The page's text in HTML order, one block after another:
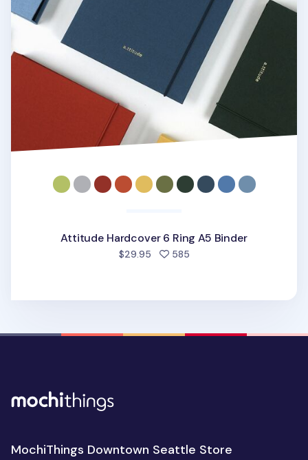
Attitude Hardcover 6 Ring A5 Binder
$29.95 585people favorited
MochiThings Downtown Seattle Store